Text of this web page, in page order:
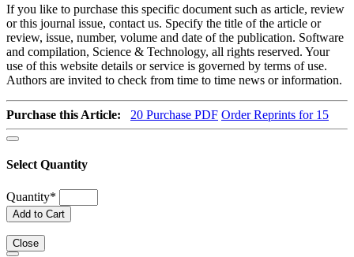
If you like to purchase this specific document such as article, review
or this journal issue, contact us. Specify the title of the article or
review, issue, number, volume and date of the publication. Software
and compilation, Science & Technology, all rights reserved. Your
use of this website details or service is governed by terms of use.
Authors are invited to check from time to time news or information.
Purchase this Article: 20 Purchase PDF Order Reprints for 15
Select Quantity
Quantity*
Add to Cart
Close